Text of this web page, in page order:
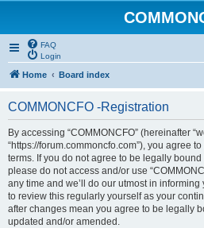
FAQ
Login
Home Board index
COMMONCFO -Registration
By accessing “COMMONCFO” (hereinafter
“https://forum.commoncfo.com”), you agree
terms. If you do not agree to be legally
please do not access and/or use
any time and we’ll do our utmost in
to review this regularly yourself as your
after changes mean you agree to be legally
updated and/or amended.